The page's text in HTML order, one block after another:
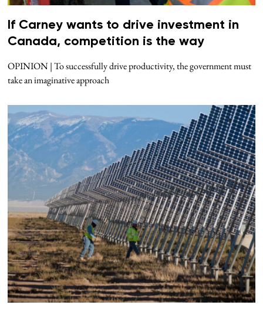
If Carney wants to drive investment in
Canada, competition is the way
OPINION | To successfully drive productivity, the government must
take an imaginative approach